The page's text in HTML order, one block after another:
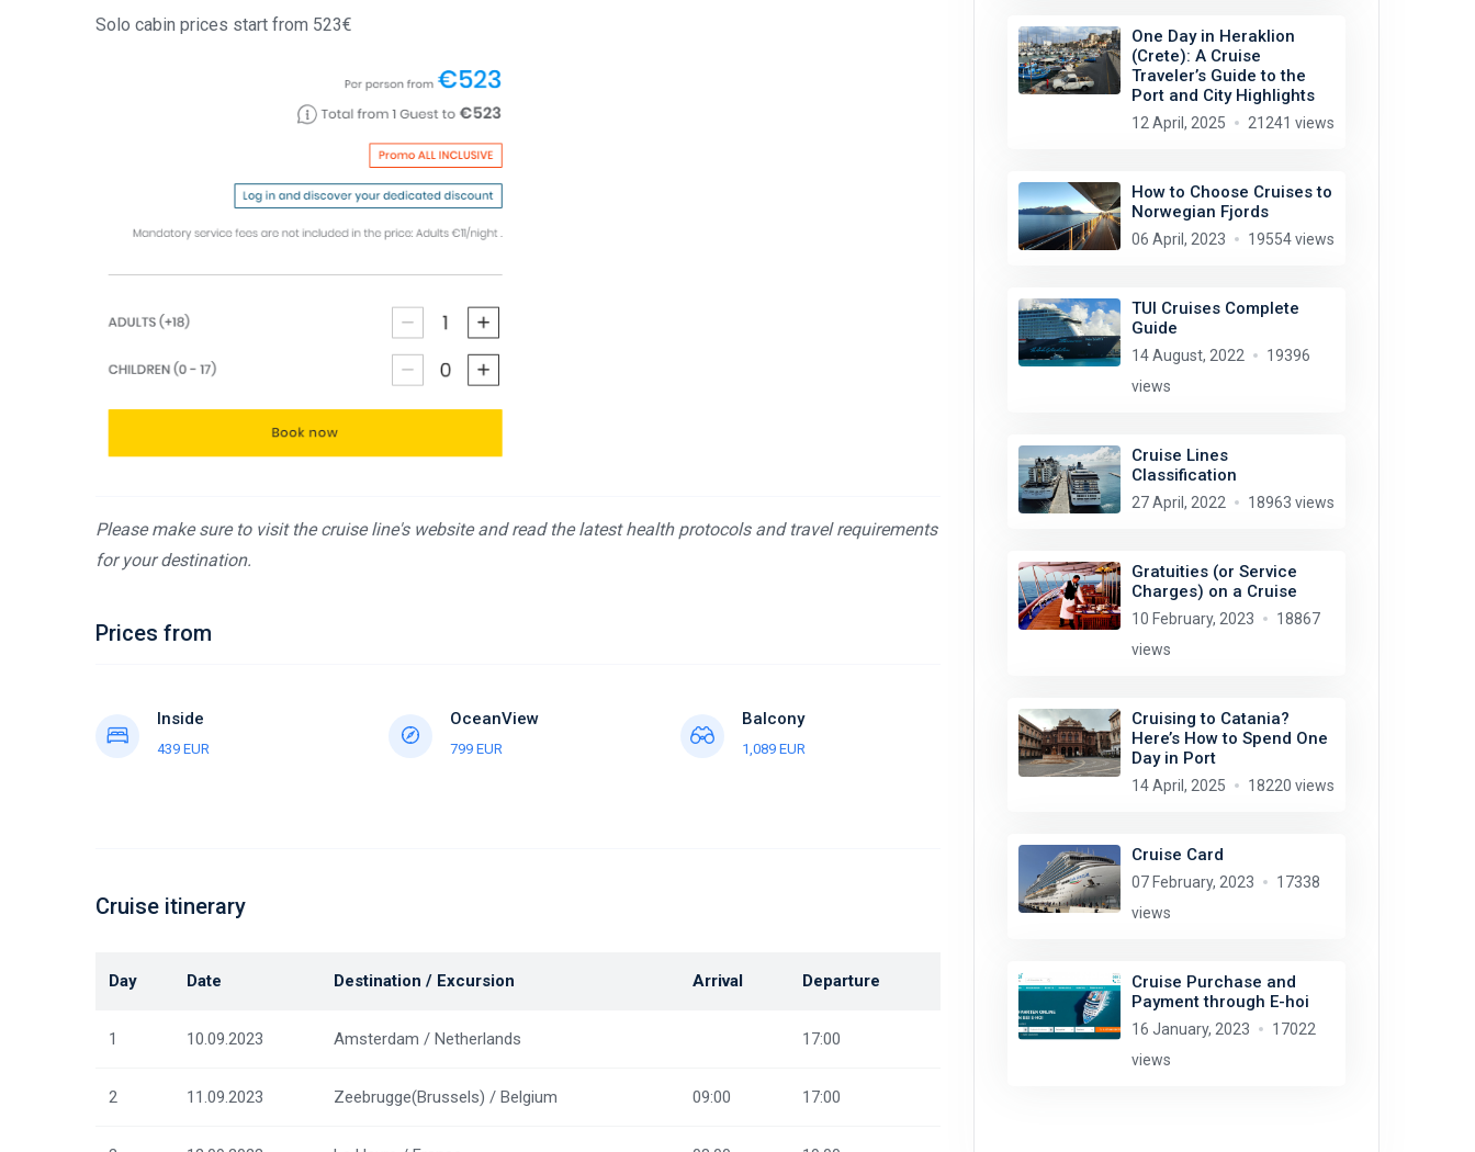
Solo cabin prices start from 523€
Please make sure to visit the cruise line's website and read the latest health protocols and travel requirements
for your destination.
Prices from
Inside
439 EUR
OceanView
799 EUR
Balcony
1,089 EUR
Cruise itinerary
Day Date Destination / Excursion Arrival Departure
1 10.09.2023 Amsterdam / Netherlands 17:00
2 11.09.2023 Zeebrugge(Brussels) / Belgium 09:00 17:00
One Day in Heraklion
(Crete): A Cruise
Traveler’s Guide to the
Port and City Highlights
12 April, 2025 21241 views
How to Choose Cruises to
Norwegian Fjords
06 April, 2023 19554 views
TUI Cruises Complete
Guide
14 August, 2022
19396
views
Cruise Lines
Classification
27 April, 2022 18963 views
Gratuities (or Service
Charges) on a Cruise
10 February, 2023
18867
views
Cruising to Catania?
Here’s How to Spend One
Day in Port
14 April, 2025 18220 views
Cruise Card
07 February, 2023
17338
views
Cruise Purchase and
Payment through E-hoi
16 January, 2023
17022
views